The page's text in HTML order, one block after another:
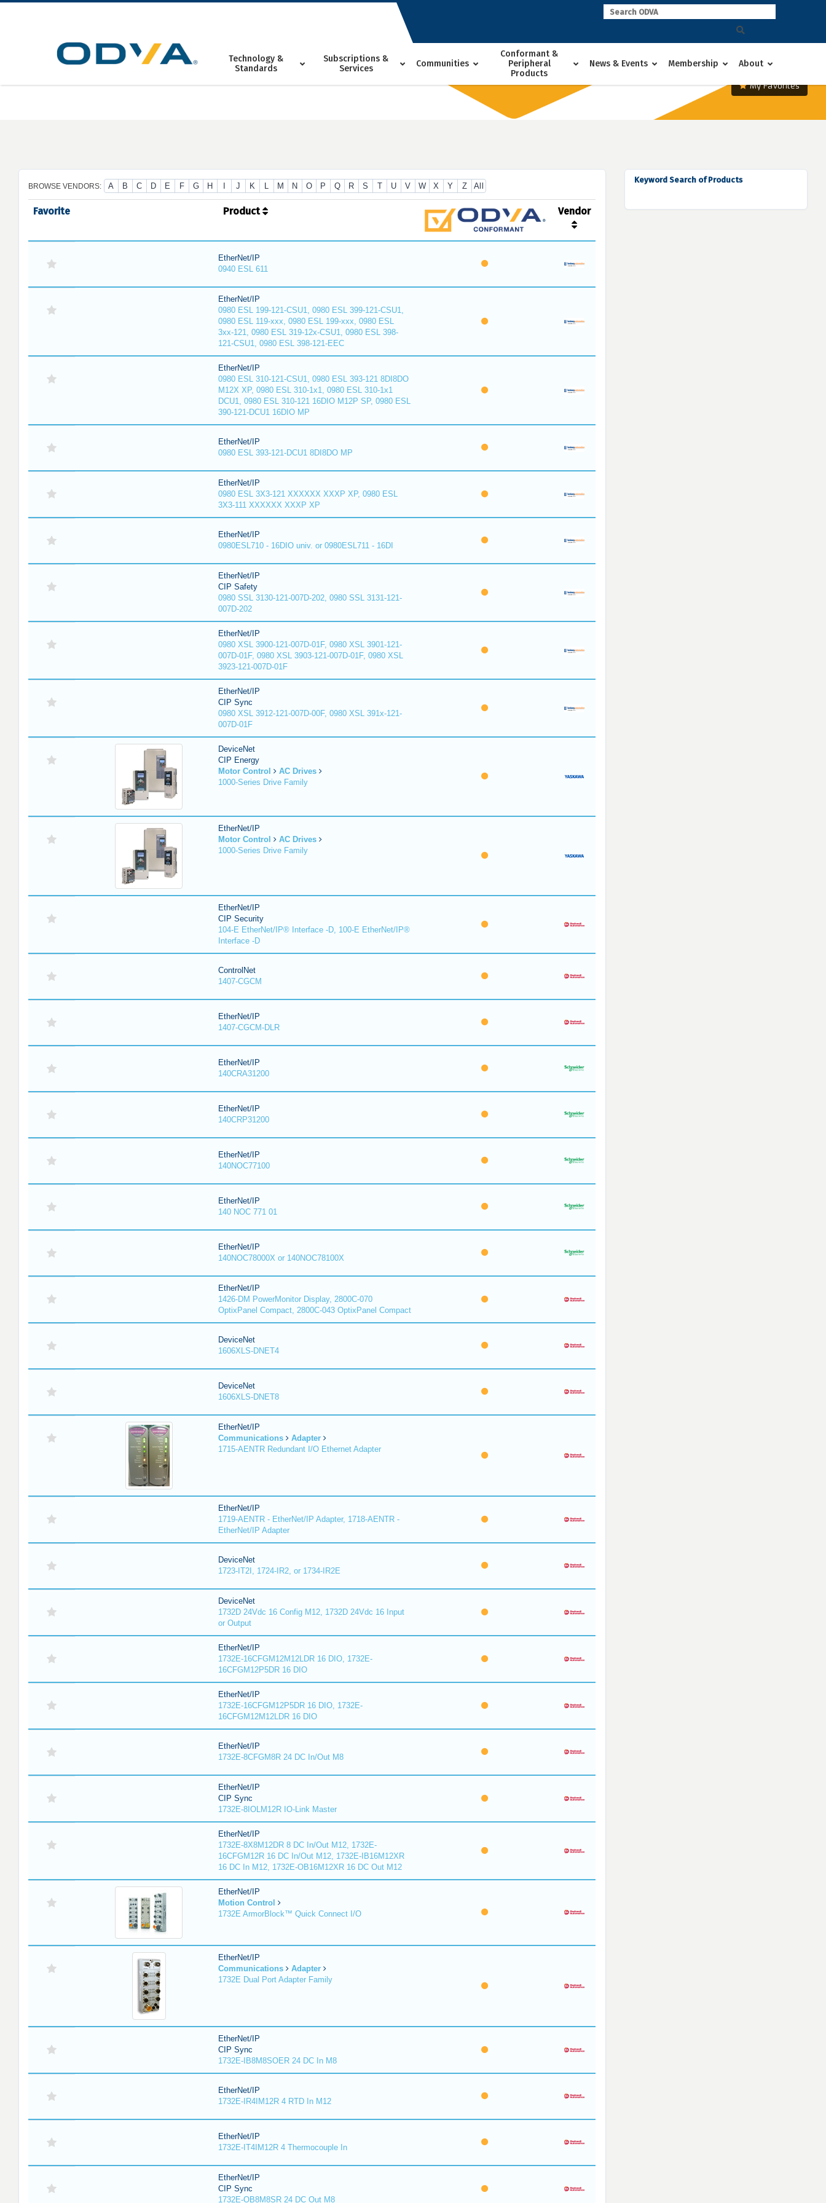
Skip
Technology &
Standards
Subscriptions &
Services
Communities
Conformant &
Peripheral
Products
News & Events Membership About
My Favorites
BROWSE VENDORS: A B C D E F G H J K L M N O P Q R S T U V W X Y Z All
Favorite Product Vendor
EtherNet/IP
0940 ESL 611
EtherNet/IP
0980 ESL 199-121-CSU1, 0980 ESL 399-121-CSU1,
0980 ESL 119-xxx, 0980 ESL 199-xxx, 0980 ESL
3xx-121, 0980 ESL 319-12x-CSU1, 0980 ESL 398-
121-CSU1, 0980 ESL 398-121-EEC
EtherNet/IP
0980 ESL 310-121-CSU1, 0980 ESL 393-121 8DI8DO
M12X XP, 0980 ESL 310-1x1, 0980 ESL 310-1x1
DCU1, 0980 ESL 310-121 16DIO M12P SP, 0980 ESL
390-121-DCU1 16DIO MP
EtherNet/IP
0980 ESL 393-121-DCU1 8DI8DO MP
EtherNet/IP
0980 ESL 3X3-121 XXXXXX XXXP XP, 0980 ESL
3X3-111 XXXXXX XXXP XP
EtherNet/IP
0980ESL710 - 16DIO univ. or 0980ESL711 - 16DI
EtherNet/IP
CIP Safety
0980 SSL 3130-121-007D-202, 0980 SSL 3131-121-
007D-202
EtherNet/IP
0980 XSL 3900-121-007D-01F, 0980 XSL 3901-121-
007D-01F, 0980 XSL 3903-121-007D-01F, 0980 XSL
3923-121-007D-01F
EtherNet/IP
CIP Sync
0980 XSL 3912-121-007D-00F, 0980 XSL 391x-121-
007D-01F
DeviceNet
CIP Energy
Motor Control
AC Drives
1000-Series Drive Family
EtherNet/IP
Motor Control
AC Drives
1000-Series Drive Family
EtherNet/IP
CIP Security
104-E EtherNet/IP® Interface -D, 100-E EtherNet/IP®
Interface -D
ControlNet
1407-CGCM
EtherNet/IP
1407-CGCM-DLR
EtherNet/IP
140CRA31200
EtherNet/IP
140CRP31200
EtherNet/IP
140NOC77100
EtherNet/IP
140 NOC 771 01
EtherNet/IP
140NOC78000X or 140NOC78100X
EtherNet/IP
1426-DM PowerMonitor Display, 2800C-070
OptixPanel Compact, 2800C-043 OptixPanel Compact
DeviceNet
1606XLS-DNET4
DeviceNet
1606XLS-DNET8
EtherNet/IP
Communications
Adapter
1715-AENTR Redundant I/O Ethernet Adapter
EtherNet/IP
1719-AENTR - EtherNet/IP Adapter, 1718-AENTR -
EtherNet/IP Adapter
DeviceNet
1723-IT2I, 1724-IR2, or 1734-IR2E
DeviceNet
1732D 24Vdc 16 Config M12, 1732D 24Vdc 16 Input
or Output
EtherNet/IP
1732E-16CFGM12M12LDR 16 DIO, 1732E-
16CFGM12P5DR 16 DIO
EtherNet/IP
1732E-16CFGM12P5DR 16 DIO, 1732E-
16CFGM12M12LDR 16 DIO
EtherNet/IP
1732E-8CFGM8R 24 DC In/Out M8
EtherNet/IP
CIP Sync
1732E-8IOLM12R IO-Link Master
EtherNet/IP
1732E-8X8M12DR 8 DC In/Out M12, 1732E-
16CFGM12R 16 DC In/Out M12, 1732E-IB16M12XR
16 DC In M12, 1732E-OB16M12XR 16 DC Out M12
EtherNet/IP
Motion Control
1732E ArmorBlock™ Quick Connect I/O
EtherNet/IP
Communications
Adapter
1732E Dual Port Adapter Family
EtherNet/IP
CIP Sync
1732E-IB8M8SOER 24 DC In M8
EtherNet/IP
1732E-IR4IM12R 4 RTD In M12
EtherNet/IP
1732E-IT4IM12R 4 Thermocouple In
EtherNet/IP
CIP Sync
1732E-OB8M8SR 24 DC Out M8
Keyword Search of Products